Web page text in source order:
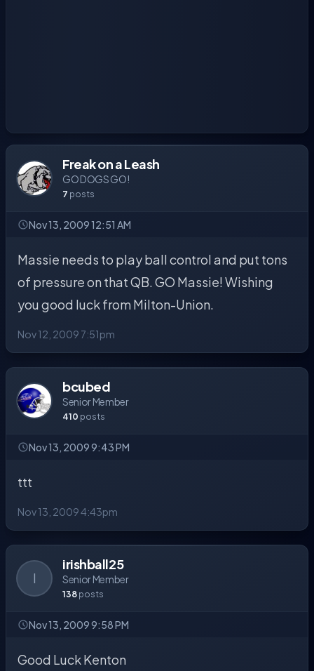
Freak on a Leash
GO DOGS GO!
7 posts
Nov 13, 2009 12:51 AM
Massie needs to play ball control and put tons
of pressure on that QB. GO Massie! Wishing
you good luck from Milton-Union.
Nov 12, 2009 7:51pm
bcubed
Senior Member
410 posts
Nov 13, 2009 9:43 PM
ttt
Nov 13, 2009 4:43pm
I
irishball25
Senior Member
138 posts
Nov 13, 2009 9:58 PM
Good Luck Kenton